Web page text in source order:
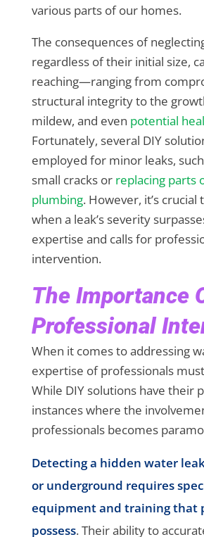
various parts of our homes.
The consequences of
regardless of their initial size,
reaching—ranging from
structural integrity to the
mildew, and even potential
Fortunately, several DIY
employed for minor leaks,
small cracks or replacing parts
plumbing. However, it’s crucial
when a leak’s severity
expertise and calls for
intervention.
The Importance
Professional
When it comes to addressing
expertise of professionals
While DIY solutions have their
instances where the
professionals becomes
Detecting a hidden water
or underground requires
equipment and training that
possess. Their ability to